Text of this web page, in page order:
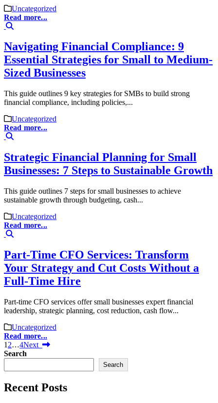
Uncategorized
Read more...
Navigating Financial Compliance: 9
Essential Strategies for Small to Medium-
Sized Businesses
This guide outlines 9 key strategies for SMBs to build strong
financial compliance, including policies,...
Uncategorized
Read more...
Strategic Financial Planning for Small
Businesses: 7 Steps to Sustainable Growth
This guide outlines 7 steps for small businesses to achieve
sustainable growth through budgeting, cash...
Uncategorized
Read more...
Part-Time CFO Services: Transform
Your Strategy and Cut Costs Without a
Full-Time Hire
Part-time CFO services offer small businesses expert financial
leadership, strategic planning, cost reduction, cash flow...
Uncategorized
Read more...
1 2…4Next
Search
Search
Recent Posts